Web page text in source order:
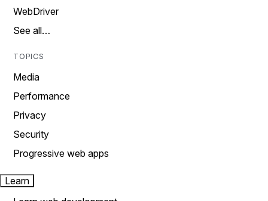
WebDriver
See all…
TOPICS
Media
Performance
Privacy
Security
Progressive web apps
Learn